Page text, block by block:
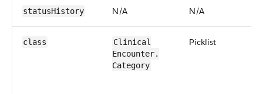
status​History N/​A N/​A
class
​​Clinical​
Encounter​​.​
Category
​Picklist